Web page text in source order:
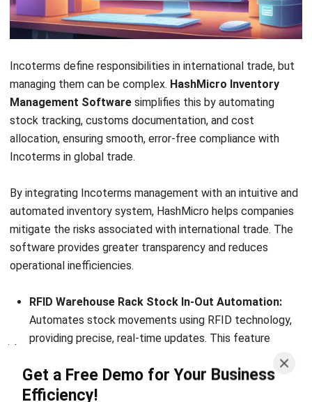
INVENTORY
Everything Inventory Visibility: What It
Chandra Natsir - 09/01/2026
INVENTORY
Inventory Management: Definition,